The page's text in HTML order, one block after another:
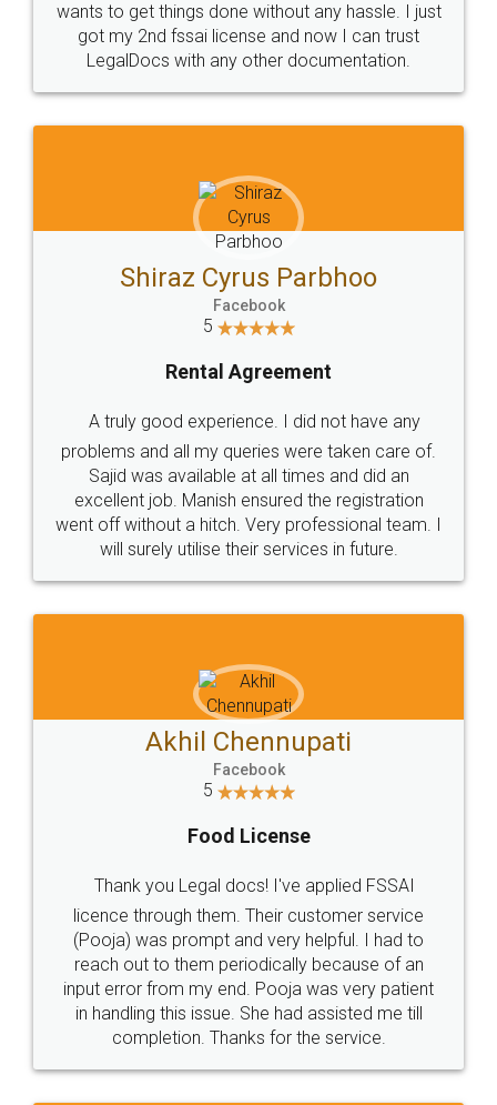
Customers.
Guarantee.
Head Office
307-308 , Building No 3,
Sector 3, Millenium Business
Email
hello@legaldocs.co.in
Call us at
+91 9022-1199-22
SOCIAL MEDIA
Sitemap Shipping Policy Terms & Conditions